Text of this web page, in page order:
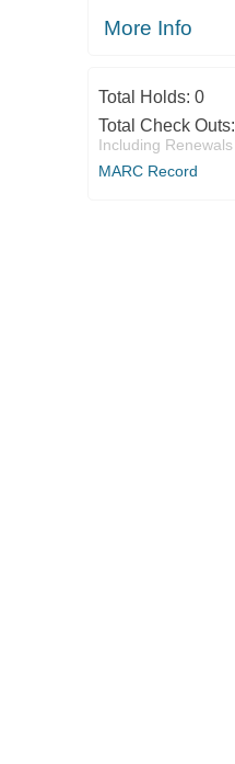
More Info
Total Holds: 0
Total Check Outs:
Including Renewals
MARC Record